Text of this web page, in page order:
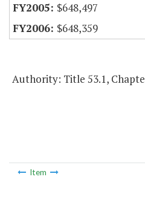
$648,497
$648,359
Authority: Title 53.1,
Item